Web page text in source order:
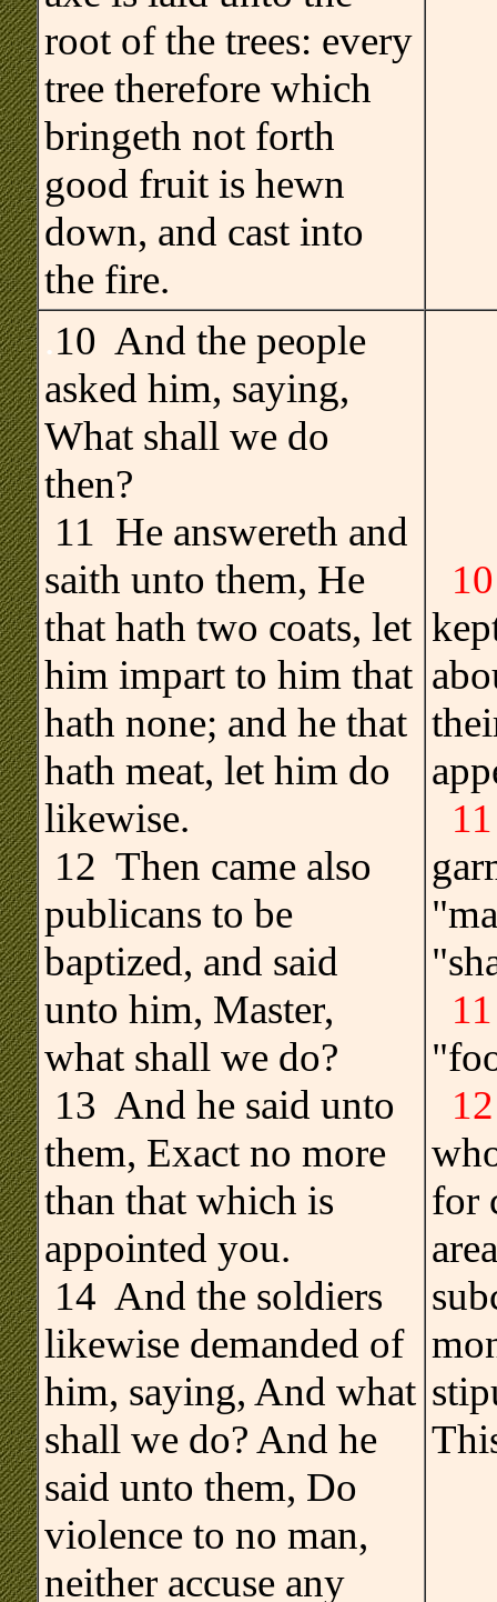
root of the trees: every
tree therefore which
bringeth not forth
good fruit is hewn
down, and cast into
the fire.
.10 And the people
asked him, saying,
What shall we do
then?
11 He answereth and
saith unto them, He
that hath two coats, let
him impart to him that
hath none; and he that
hath meat, let him do
likewise.
12 Then came also
publicans to be
baptized, and said
unto him, Master,
what shall we do?
13 And he said unto
them, Exact no more
than that which is
appointed you.
14 And the soldiers
likewise demanded of
him, saying, And what
shall we do? And he
said unto them, Do
violence to no man,
neither accuse any
for